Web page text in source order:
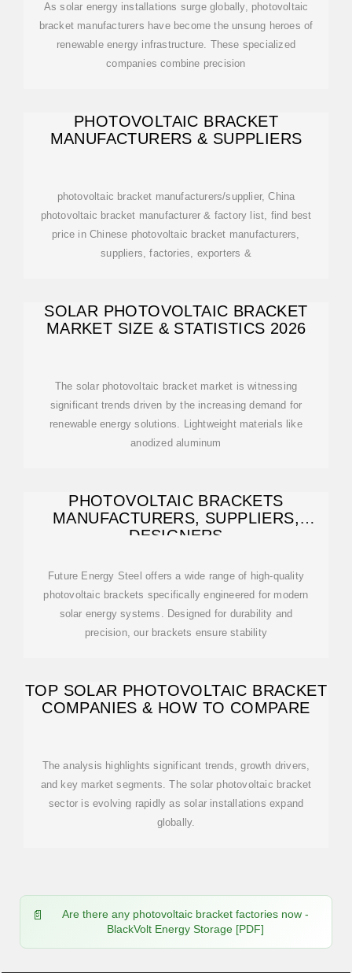
As solar energy installations surge globally, photovoltaic
bracket manufacturers have become the unsung heroes of
renewable energy infrastructure. These specialized
companies combine precision
PHOTOVOLTAIC BRACKET
MANUFACTURERS & SUPPLIERS
photovoltaic bracket manufacturers/supplier, China
photovoltaic bracket manufacturer & factory list, find best
price in Chinese photovoltaic bracket manufacturers,
suppliers, factories, exporters &
SOLAR PHOTOVOLTAIC BRACKET
MARKET SIZE & STATISTICS 2026
The solar photovoltaic bracket market is witnessing
significant trends driven by the increasing demand for
renewable energy solutions. Lightweight materials like
anodized aluminum
PHOTOVOLTAIC BRACKETS
MANUFACTURERS, SUPPLIERS,
DESIGNERS
Future Energy Steel offers a wide range of high-quality
photovoltaic brackets specifically engineered for modern
solar energy systems. Designed for durability and
precision, our brackets ensure stability
TOP SOLAR PHOTOVOLTAIC BRACKET
COMPANIES & HOW TO COMPARE
The analysis highlights significant trends, growth drivers,
and key market segments. The solar photovoltaic bracket
sector is evolving rapidly as solar installations expand
globally.
Are there any photovoltaic bracket factories now -
BlackVolt Energy Storage [PDF]